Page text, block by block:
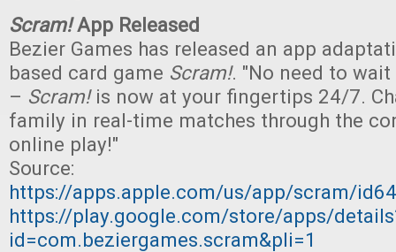
Scram!App Released
Bezier Games has released an app
based card game Scram!. "No need to
– Scram!is now at your fingertips 24/7.
family in real-time matches through the
online play!"
Source:
https://apps.apple.com/us/app/scram/
https://play.google.com/store/apps/
id=com.beziergames.scram&pli=1